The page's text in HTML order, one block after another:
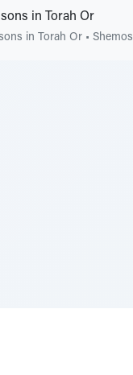
in Torah Or
in Torah Or • Shemos